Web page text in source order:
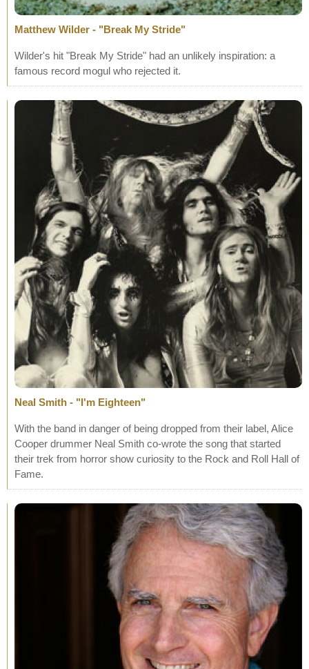
Matthew Wilder - "Break My Stride"
Wilder's hit "Break My Stride" had an unlikely inspiration: a
famous record mogul who rejected it.
Neal Smith - "I'm Eighteen"
With the band in danger of being dropped from their label, Alice
Cooper drummer Neal Smith co-wrote the song that started
their trek from horror show curiosity to the Rock and Roll Hall of
Fame.